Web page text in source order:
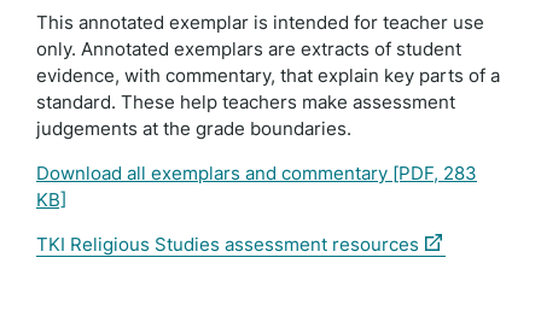
This annotated exemplar is intended for teacher use
only. Annotated exemplars are extracts of student
evidence, with commentary, that explain key parts of a
standard. These help teachers make assessment
judgements at the grade boundaries.
Download all exemplars and commentary [PDF, 283
KB]
TKI Religious Studies assessment resources (external